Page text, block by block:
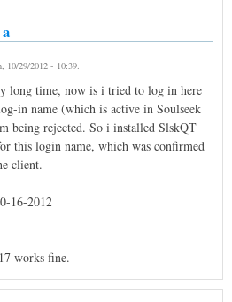
10/29/2012 - 10:39.
long time, now is i tried to log in here
in name (which is active in Soulseek
being rejected. So i installed SlskQT
this login name, which was confirmed
client.
16-2012
works fine.